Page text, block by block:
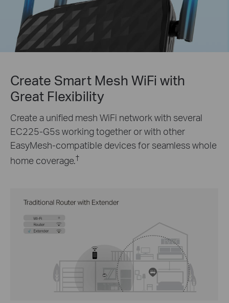
Create Smart Mesh WiFi with
Great Flexibility
Create a unified mesh WiFi network with several
EC225-G5sworking together or with other
EasyMesh-compatible devices for seamless whole
home coverage.†